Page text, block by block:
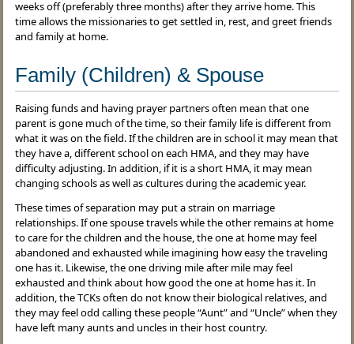
weeks off (preferably three months) after they arrive home. This
time allows the missionaries to get settled in, rest, and greet friends
and family at home.
Family (Children) & Spouse
Raising funds and having prayer partners often mean that one
parent is gone much of the time, so their family life is different from
what it was on the field. If the children are in school it may mean that
they have a, different school on each HMA, and they may have
difficulty adjusting. In addition, if it is a short HMA, it may mean
changing schools as well as cultures during the academic year.
These times of separation may put a strain on marriage
relationships. If one spouse travels while the other remains at home
to care for the children and the house, the one at home may feel
abandoned and exhausted while imagining how easy the traveling
one has it. Likewise, the one driving mile after mile may feel
exhausted and think about how good the one at home has it. In
addition, the TCKs often do not know their biological relatives, and
they may feel odd calling these people “Aunt” and “Uncle” when they
have left many aunts and uncles in their host country.